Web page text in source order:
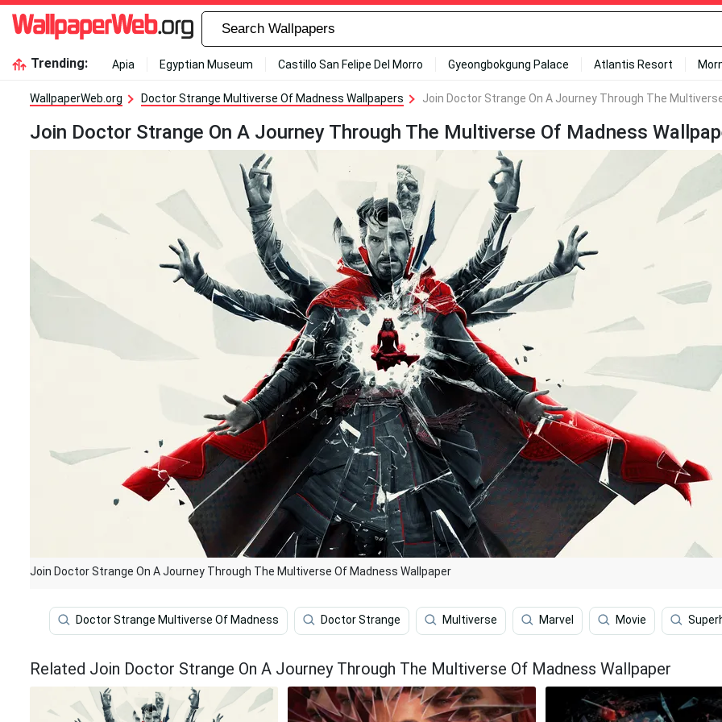
Trending: Apia Egyptian Museum Castillo San Felipe Del Morro Gyeongbokgung Palace Atlantis Resort
WallpaperWeb.org Doctor Strange Multiverse Of Madness Wallpapers Join Doctor Strange On A Journey Through The
Join Doctor Strange On A Journey Through The Multiverse Of Madness
Join Doctor Strange On A Journey Through The Multiverse Of Madness Wallpaper
Doctor Strange Multiverse Of Madness Doctor Strange Multiverse Marvel Movie
Related Join Doctor Strange On A Journey Through The Multiverse Of Madness Wallpaper